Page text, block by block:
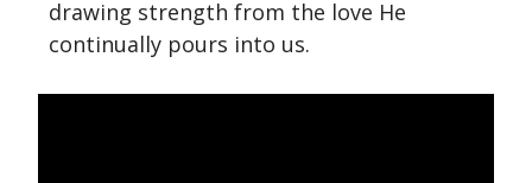
drawing strength from the love He
continually pours into us.